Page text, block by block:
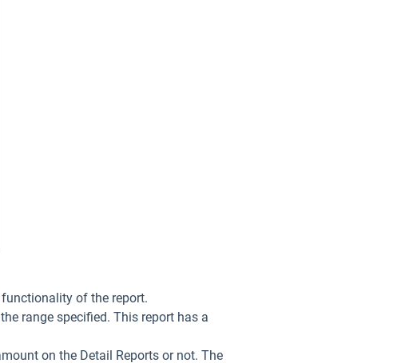
of the report.
range specified. This report has a
on the Detail Reports or not. The